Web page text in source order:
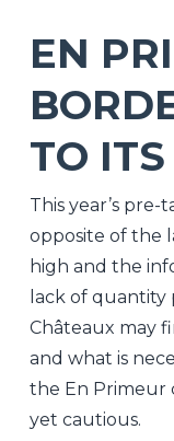
EN
TO
This year’s pre-
opposite of the
high and the
lack of
Châteaux may
and what is
the En Primeur
yet cautious.